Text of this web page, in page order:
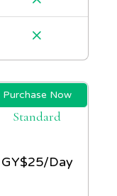
Standard
GY$25/Day
Purchase Now